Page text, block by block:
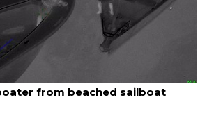
August 7, 2026
SRQ airport gets out ahead of